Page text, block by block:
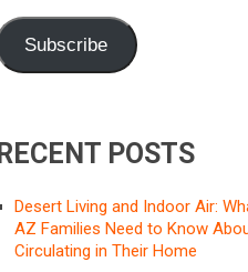
Subscribe
RECENT POSTS
Desert Living and Indoor Air:
AZ Families Need to Know
Circulating in Their Home